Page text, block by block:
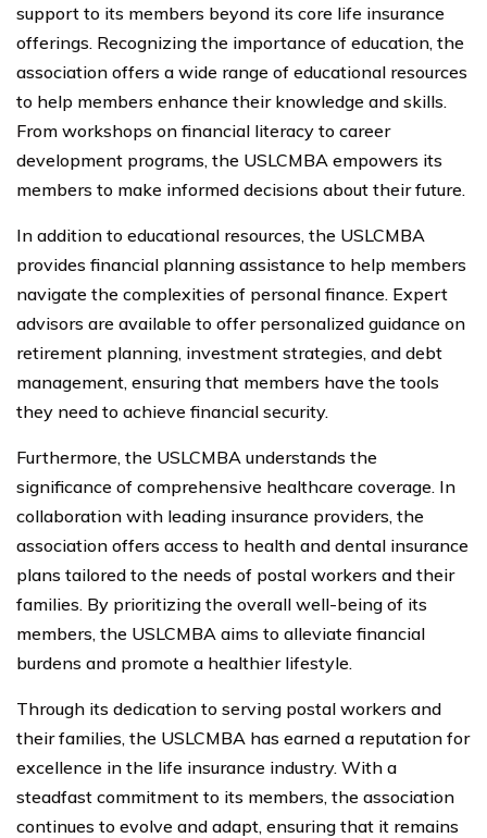
support to its members beyond its core life insurance
offerings. Recognizing the importance of education, the
association offers a wide range of educational resources
to help members enhance their knowledge and skills.
From workshops on financial literacy to career
development programs, the USLCMBA empowers its
members to make informed decisions about their future.
In addition to educational resources, the USLCMBA
provides financial planning assistance to help members
navigate the complexities of personal finance. Expert
advisors are available to offer personalized guidance on
retirement planning, investment strategies, and debt
management, ensuring that members have the tools
they need to achieve financial security.
Furthermore, the USLCMBA understands the
significance of comprehensive healthcare coverage. In
collaboration with leading insurance providers, the
association offers access to health and dental insurance
plans tailored to the needs of postal workers and their
families. By prioritizing the overall well-being of its
members, the USLCMBA aims to alleviate financial
burdens and promote a healthier lifestyle.
Through its dedication to serving postal workers and
their families, the USLCMBA has earned a reputation for
excellence in the life insurance industry. With a
steadfast commitment to its members, the association
continues to evolve and adapt, ensuring that it remains